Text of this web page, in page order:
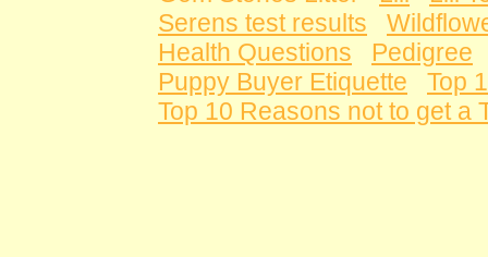
Serens test results
Health Questions
Pedigree
Puppy Buyer Etiquette
Top
Top 10 Reasons not to get a